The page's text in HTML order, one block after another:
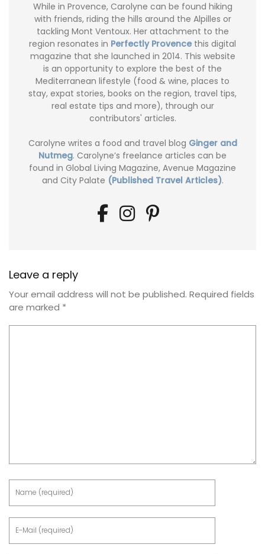
While in Provence, Carolyne can be found hiking
with friends, riding the hills around the Alpilles or
tackling Mont Ventoux. Her attachment to the
region resonates in Perfectly Provence this digital
magazine that she launched in 2014. This website
is an opportunity to explore the best of the
Mediterranean lifestyle (food & wine, places to
stay, expat stories, books on the region, travel tips,
real estate tips and more), through our
contributors' articles.
Carolyne writes a food and travel blog Ginger and
Nutmeg. Carolyne’s freelance articles can be
found in Global Living Magazine, Avenue Magazine
and City Palate (Published Travel Articles).
Leave a reply
Your email address will not be published. Required fields
are marked *